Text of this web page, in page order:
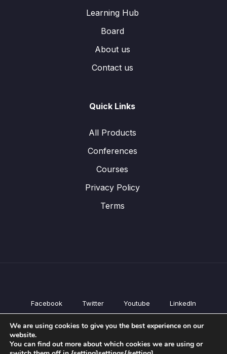
Learning Hub
Board
About us
Contact us
Quick Links
All Products
Conferences
Courses
Privacy Policy
Terms
Facebook Twitter Youtube LinkedIn
All Products
Courses
We are using cookies to give you the best experience on our
website.
You can find out more about which cookies we are using or